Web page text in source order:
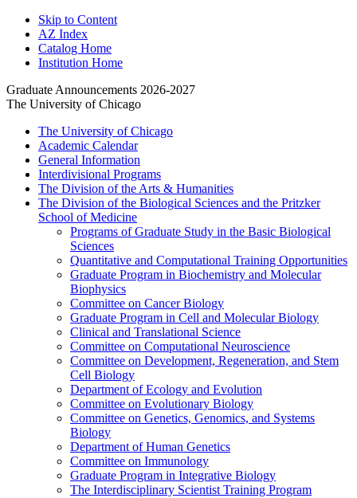
Skip to Content
AZ Index
Catalog Home
Institution Home
Graduate Announcements 2026-2027
The University of Chicago
The University of Chicago
Academic Calendar
General Information
Interdivisional Programs
The Division of the Arts &​ Humanities
The Division of the Biological Sciences and the Pritzker
School of Medicine
Programs of Graduate Study in the Basic Biological
Sciences
Quantitative and Computational Training Opportunities
Graduate Program in Biochemistry and Molecular
Biophysics
Committee on Cancer Biology
Graduate Program in Cell and Molecular Biology
Clinical and Translational Science
Committee on Computational Neuroscience
Committee on Development, Regeneration, and Stem
Cell Biology
Department of Ecology and Evolution
Committee on Evolutionary Biology
Committee on Genetics, Genomics, and Systems
Biology
Department of Human Genetics
Committee on Immunology
Graduate Program in Integrative Biology
The Interdisciplinary Scientist Training Program